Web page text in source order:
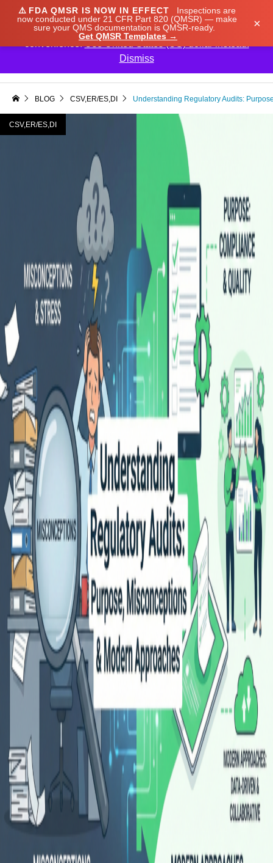
⚠️ FDA QMSR IS NOW IN EFFECT
Inspections are
now conducted under 21 CFR Part 820 (QMSR) — make
sure your QMS documentation is QMSR-ready.
Get QMSR Templates →
×
BLOG CSV,ER/ES,DI Understanding Regulatory Audits:
CSV,ER/ES,DI
We noticed you're visiting from Japan. We've updated
our prices to Japanese yen for your shopping
convenience.Use United States (US) dollar instead.
Dismiss